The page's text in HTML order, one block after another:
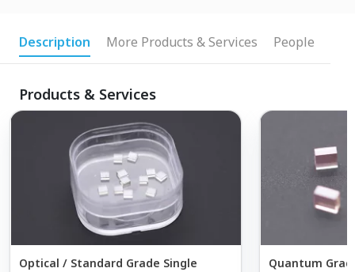
Description More Products & Services People
Products & Services
Optical / Standard Grade Single
Quantum